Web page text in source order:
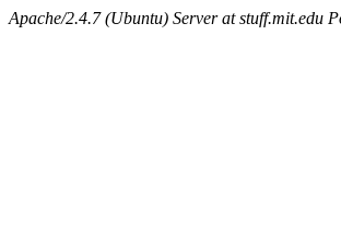
Apache/2.4.7 (Ubuntu) Server at stuff.mit.edu